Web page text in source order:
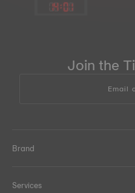
14:01
Join the
Email
Brand
Services